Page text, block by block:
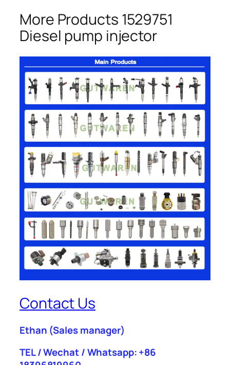
More Products 1529751
Diesel pump injector
Contact Us
Ethan (Sales manager)
TEL / Wechat / Whatsapp: +86